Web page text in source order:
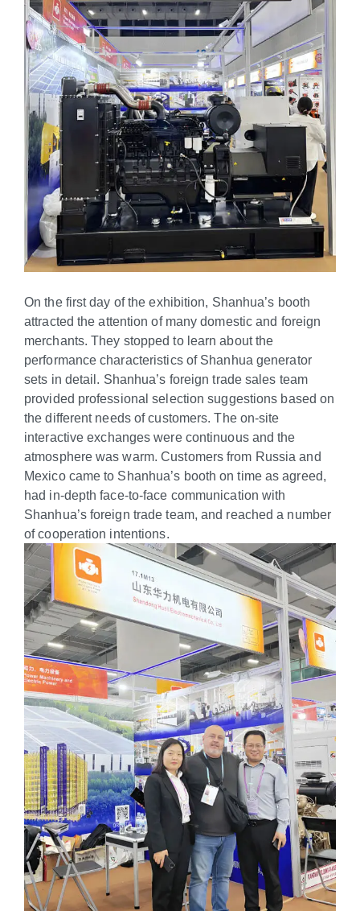
On the first day of the exhibition, Shanhua’s booth
attracted the attention of many domestic and foreign
merchants. They stopped to learn about the
performance characteristics of Shanhua generator
sets in detail. Shanhua’s foreign trade sales team
provided professional selection suggestions based on
the different needs of customers. The on-site
interactive exchanges were continuous and the
atmosphere was warm. Customers from Russia and
Mexico came to Shanhua’s booth on time as agreed,
had in-depth face-to-face communication with
Shanhua’s foreign trade team, and reached a number
of cooperation intentions.